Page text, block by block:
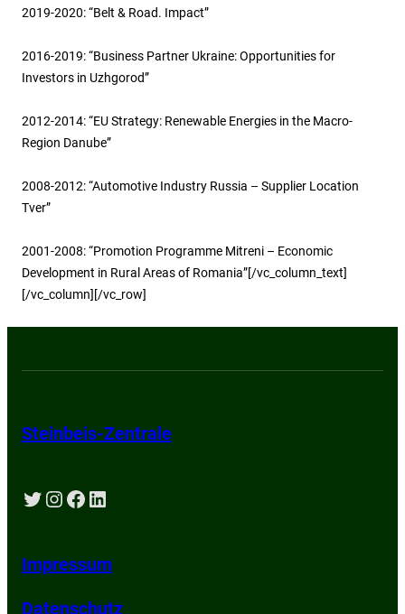
2019-2020: “Belt & Road. Impact”
2016-2019: “Business Partner Ukraine: Opportunities for
Investors in Uzhgorod”
2012-2014: “EU Strategy: Renewable Energies in the Macro-
Region Danube”
2008-2012: “Automotive Industry Russia – Supplier Location
Tver”
2001-2008: “Promotion Programme Mitreni – Economic
Development in Rural Areas of Romania”[/vc_column_text]
[/vc_column][/vc_row]
Steinbeis-Zentrale
Twitter Instagram Facebook LinkedIn
Impressum
Datenschutz